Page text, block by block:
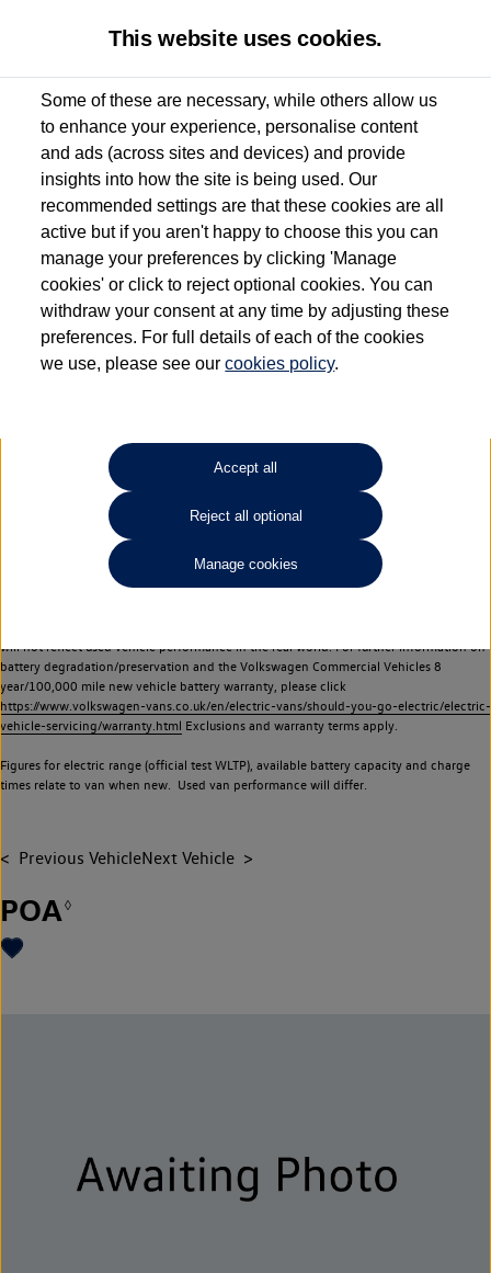
Used van search Vehicle search Details
Dependent on source, some Volkswagen Approved Used Commercial Vehicles may
have had multiple users as part of a fleet and/or be ex-business use. In order to meet
the Volkswagen Commercial Vehicle Approved Used programme requirements, all
vehicles are inspected and certified by our trained Commercial Vehicle Technicians to
the same exacting standards regardless of source. Volkswagen Commercial Vehicles
requires Volkswagen Van Centres to ensure that information on previous vehicle
ownership is correct based on the V5 logbook detail. The logbook may include the
detail of the last owner only (and not any or all earlier owners), and will not detail
your Volkswagen Van Centre.
Lithium-ion batteries, of the type used in most electric vehicles (including Volkswagen
Commercial Vehicles electric vehicles) have a restricted lifespan. Battery capacity will
reduce over time, with use and charging. Reduction in battery capacity will affect the
performance of the vehicle, including the range achievable, and is one of a number of
factors that may impact resale value. New vehicle performance figures (including
battery capacity and range) may be provided for the purposes of comparison
will not reflect used vehicle performance in the real world. For further information on
battery degradation/preservation and the Volkswagen Commercial Vehicles 8
year/100,000 mile new vehicle battery warranty, please click
https://www.volkswagen-vans.co.uk/en/electric-vans/should-you-go-electric/electric-
vehicle-servicing/warranty.html Exclusions and warranty terms apply.
Figures for electric range (official test WLTP), available battery capacity and charge
times relate to van when new. Used van performance will differ.
Previous VehicleNext Vehicle
POA◊
This website uses cookies.
Some of these are necessary, while others allow us
to enhance your experience, personalise content
and ads (across sites and devices) and provide
insights into how the site is being used. Our
recommended settings are that these cookies are all
active but if you aren't happy to choose this you can
manage your preferences by clicking 'Manage
cookies' or click to reject optional cookies. You can
withdraw your consent at any time by adjusting these
preferences. For full details of each of the cookies
we use, please see ourcookies policy.
Accept all
Reject all optional
Manage cookies